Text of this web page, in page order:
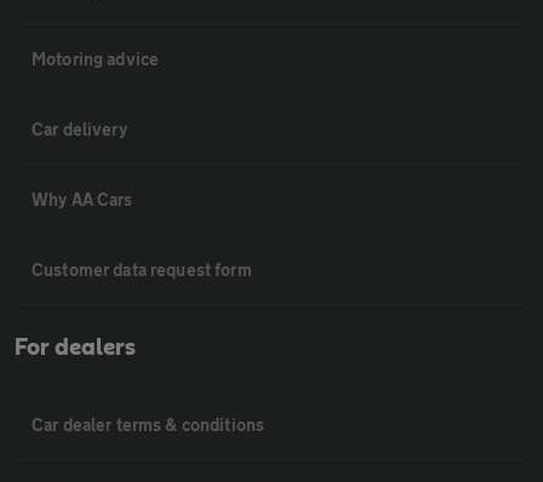
Motoring advice
Car delivery
Why AA Cars
Customer data request form
For dealers
Car dealer terms & conditions